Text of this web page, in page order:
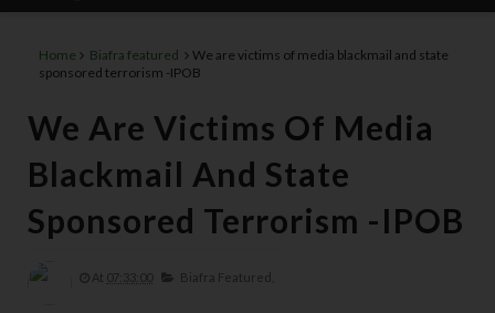
Home Biafra featured
We are victims of media blackmail and state
sponsored terrorism -IPOB
We Are Victims Of Media
Blackmail And State
Sponsored Terrorism -IPOB
At 07:33:00 Biafra Featured,